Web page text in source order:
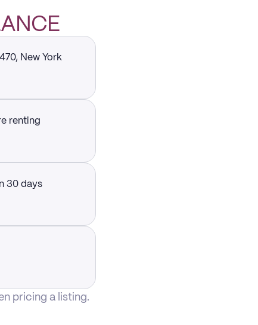
New York
renting
30 days
pricing a listing.